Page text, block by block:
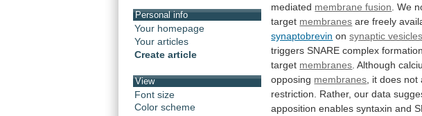
Personal info
Your homepage
Your articles
Create article
View
Font size
Color scheme
mediated membrane fusion We
target membranes are freely
synaptobrevin onsynaptic vesicles
triggers SNARE complex formation
target membranes Although
opposing membranes it does not
restriction.
Rather, our data
apposition enables syntaxin and